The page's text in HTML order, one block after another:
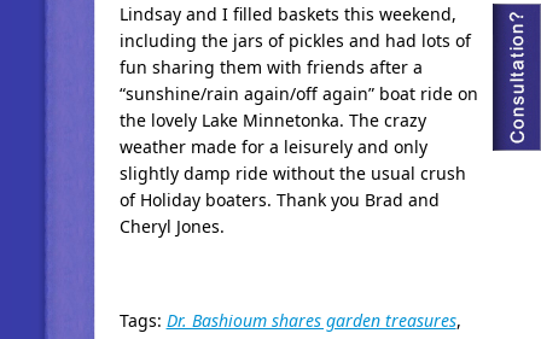
Lindsay and I filled baskets this weekend,
including the jars of pickles and had lots of
fun sharing them with friends after a
“sunshine/rain again/off again” boat ride on
the lovely Lake Minnetonka. The crazy
weather made for a leisurely and only
slightly damp ride without the usual crush
of Holiday boaters. Thank you Brad and
Cheryl Jones.
Tags: Dr. Bashioum shares garden treasures,